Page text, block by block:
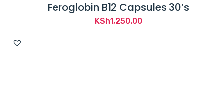
Feroglobin B12 Capsules 30’s
KSh1,250.00